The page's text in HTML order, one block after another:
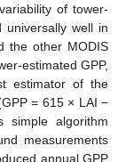
of tower-
universally well in
the other MODIS
estimated GPP,
estimator of the
= 615 × LAI −
simple algorithm
measurements
annual GPP